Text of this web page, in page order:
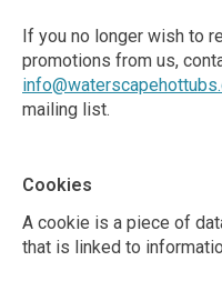
If you no longer wish to
promotions from us,
mailing list.
Cookies
A cookie is a piece of
that is linked to